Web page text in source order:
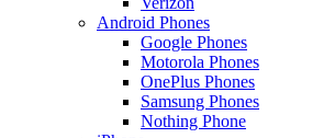
Android Phones
Google Phones
Motorola Phones
OnePlus Phones
Samsung Phones
Nothing Phone